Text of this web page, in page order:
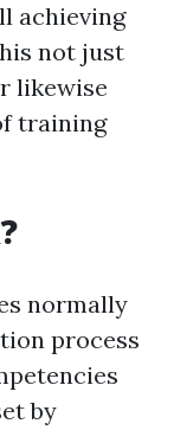
achieving
not just
likewise
training
normally
process
by